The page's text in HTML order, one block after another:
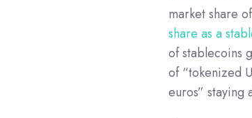
market share
share as a
of stablecoins
of “tokenized
euros” staying